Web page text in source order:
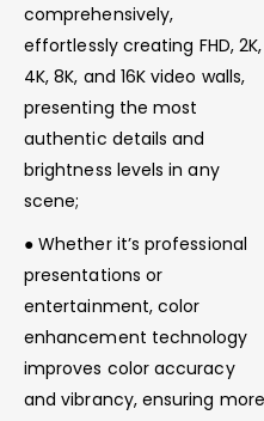
comprehensively,
effortlessly creating FHD, 2K,
4K, 8K, and 16K video walls,
presenting the most
authentic details and
brightness levels in any
scene;
● Whether it’s professional
presentations or
entertainment, color
enhancement technology
improves color accuracy
and vibrancy, ensuring more